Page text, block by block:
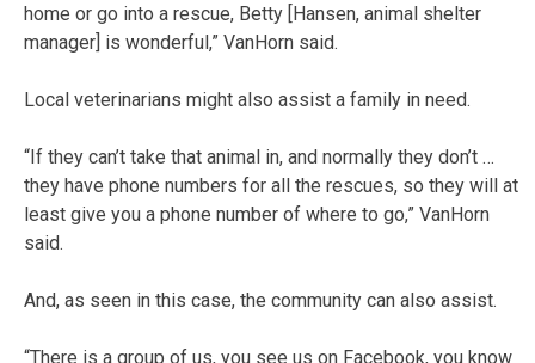
home or go into a rescue, Betty [Hansen, animal shelter
manager] is wonderful,” VanHorn said.
Local veterinarians might also assist a family in need.
“If they can’t take that animal in, and normally they don’t …
they have phone numbers for all the rescues, so they will at
least give you a phone number of where to go,” VanHorn
said.
And, as seen in this case, the community can also assist.
“There is a group of us, you see us on Facebook, you know